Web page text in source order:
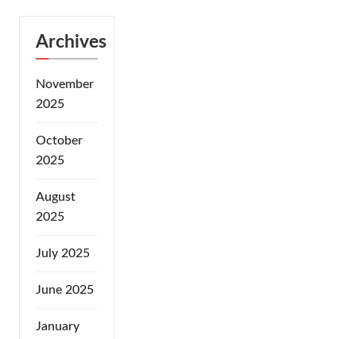
Archives
November
2025
October
2025
August
2025
July 2025
June 2025
January